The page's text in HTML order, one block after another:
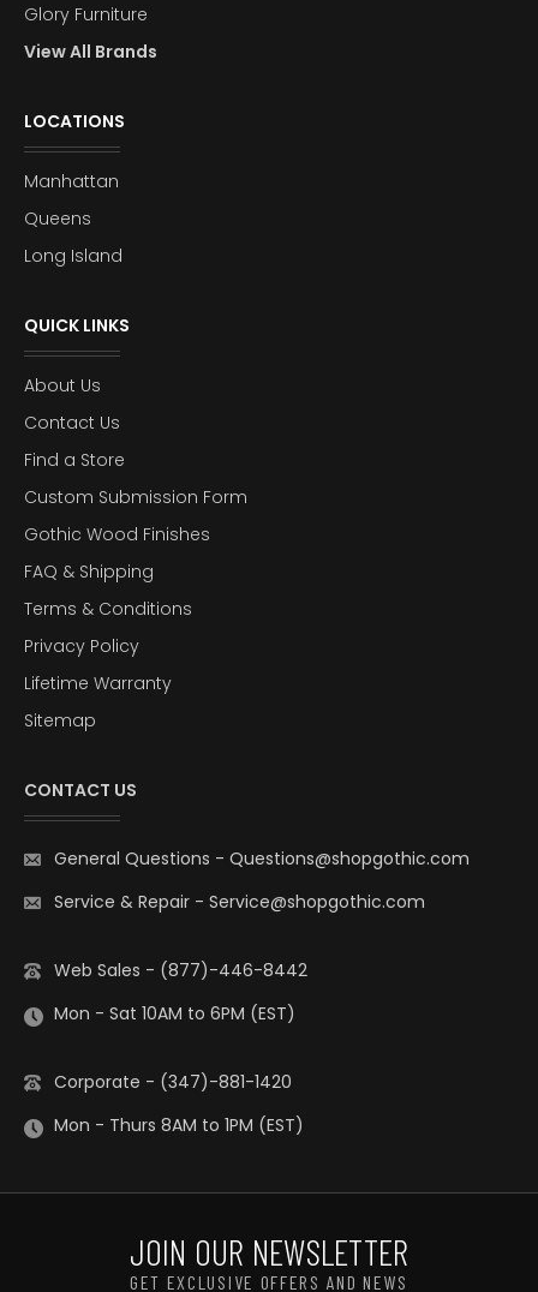
Glory Furniture
View All Brands
LOCATIONS
Manhattan
Queens
Long Island
QUICK LINKS
About Us
Contact Us
Find a Store
Custom Submission Form
Gothic Wood Finishes
FAQ & Shipping
Terms & Conditions
Privacy Policy
Lifetime Warranty
Sitemap
CONTACT US
General Questions - Questions@shopgothic.com
Service & Repair - Service@shopgothic.com
Web Sales - (877)-446-8442
Mon - Sat 10AM to 6PM (EST)
Corporate - (347)-881-1420
Mon - Thurs 8AM to 1PM (EST)
JOIN OUR NEWSLETTER
GET EXCLUSIVE OFFERS AND NEWS